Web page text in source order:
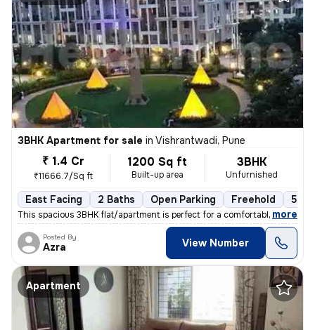
3BHK Apartment for sale in Vishrantwadi, Pune
₹ 1.4 Cr
₹11666.7/Sq ft
1200 Sq ft
Built-up area
3BHK
Unfurnished
East Facing 2 Baths Open Parking Freehold 5 to
This spacious 3BHK flat/apartment is perfect for a comfortable living
, more
Posted By
Azra View Number
Apartment